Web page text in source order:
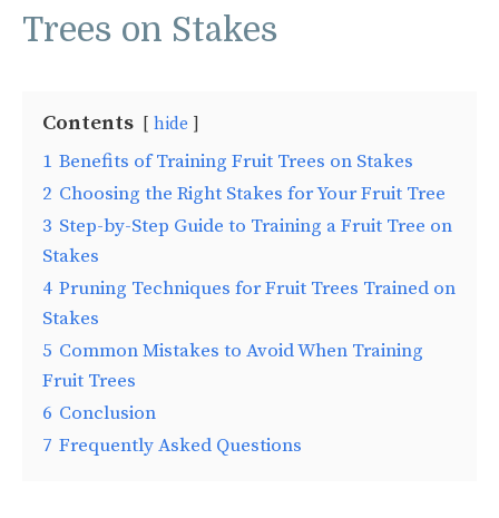
Trees on Stakes
Contents hide
1 Benefits of Training Fruit Trees on Stakes
2 Choosing the Right Stakes for Your Fruit Tree
3 Step-by-Step Guide to Training a Fruit Tree on
Stakes
4 Pruning Techniques for Fruit Trees Trained on
Stakes
5 Common Mistakes to Avoid When Training
Fruit Trees
6 Conclusion
7 Frequently Asked Questions